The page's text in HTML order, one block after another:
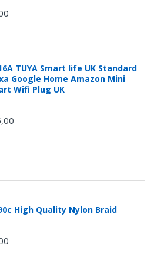
TUYA Smart life UK Standard
Google Home Amazon Mini
Wifi Plug UK
High Quality Nylon Braid